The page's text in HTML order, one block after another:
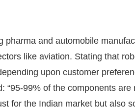
pharma and automobile
like aviation. Stating that
upon customer
“95-99% of the components
for the Indian market but also